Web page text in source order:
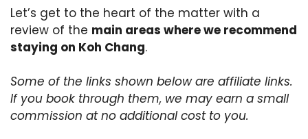
Let’s get to the heart of the matter with a
review of the main areas where we recommend
staying on Koh Chang.
Some of the links shown below are affiliate links.
If you book through them, we may earn a small
commission at no additional cost to you.